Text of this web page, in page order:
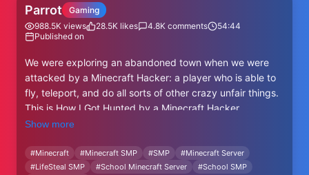
Parrot
Gaming
988.5K views 28.5K likes 4.8K comments
54:44
Published on
We were exploring an abandoned town when we were
attacked by a Minecraft Hacker: a player who is able to
fly, teleport, and do all sorts of other crazy unfair things.
This is How I Got Hunted by a Minecraft Hacker.
broke into Minecraft's Most Secure Prisons or got Hunted
by Minecraft's Deadliest Players. This is a new and
Show more
#Minecraft #Minecraft SMP #SMP #Minecraft Server
#LifeSteal SMP #School Minecraft Server #School SMP